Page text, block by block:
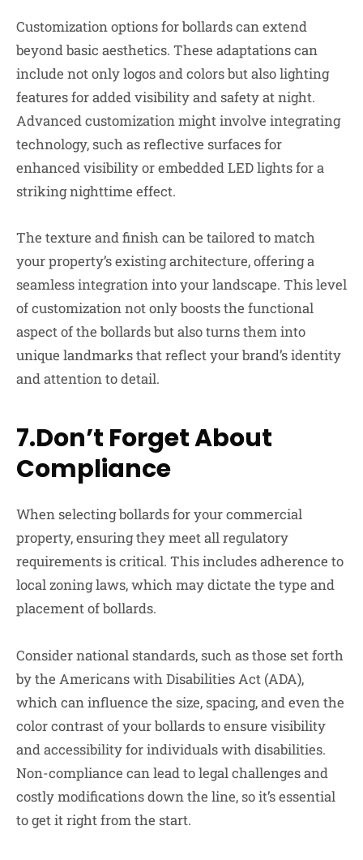
Customization options for bollards can extend
beyond basic aesthetics. These adaptations can
include not only logos and colors but also lighting
features for added visibility and safety at night.
Advanced customization might involve integrating
technology, such as reflective surfaces for
enhanced visibility or embedded LED lights for a
striking nighttime effect.
The texture and finish can be tailored to match
your property’s existing architecture, offering a
seamless integration into your landscape. This level
of customization not only boosts the functional
aspect of the bollards but also turns them into
unique landmarks that reflect your brand’s identity
and attention to detail.
7.Don’t Forget About
Compliance
When selecting bollards for your commercial
property, ensuring they meet all regulatory
requirements is critical. This includes adherence to
local zoning laws, which may dictate the type and
placement of bollards.
Consider national standards, such as those set forth
by the Americans with Disabilities Act (ADA),
which can influence the size, spacing, and even the
color contrast of your bollards to ensure visibility
and accessibility for individuals with disabilities.
Non-compliance can lead to legal challenges and
costly modifications down the line, so it’s essential
to get it right from the start.